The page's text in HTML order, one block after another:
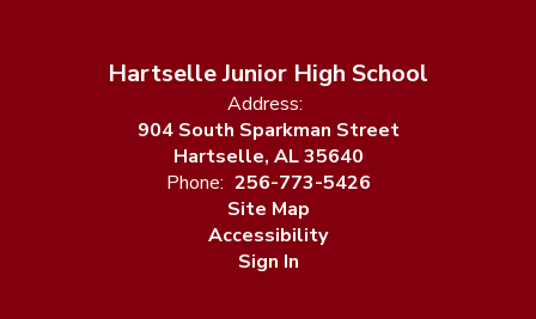
Hartselle Junior High School
Address:
904 South Sparkman Street
Hartselle, AL 35640
Phone: 256-773-5426
Site Map
Accessibility
Sign In